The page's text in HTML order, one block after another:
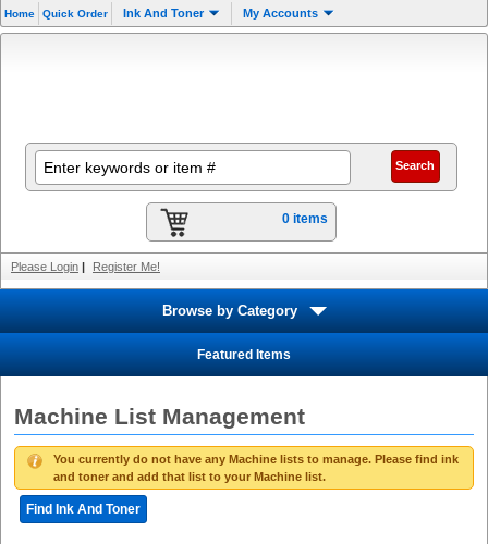
Home Quick Order Ink And Toner My Accounts
0 items
Please Login | Register Me!
Browse by Category
Featured Items
Machine List Management
You currently do not have any Machine lists to manage. Please find ink
and toner and add that list to your Machine list.
Find Ink And Toner